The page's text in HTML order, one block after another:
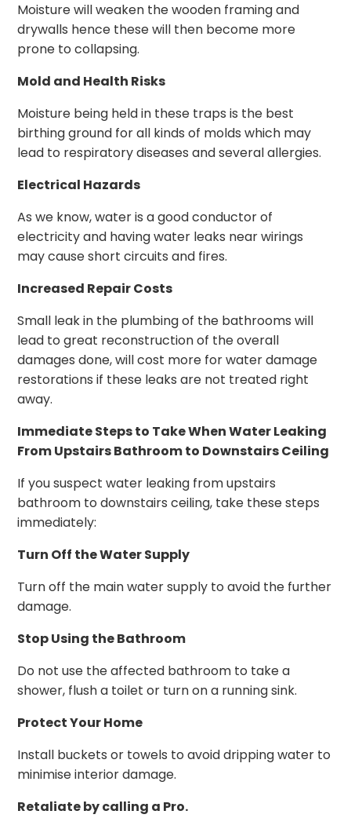
Moisture will weaken the wooden framing and
drywalls hence these will then become more
prone to collapsing.
Mold and Health Risks
Moisture being held in these traps is the best
birthing ground for all kinds of molds which may
lead to respiratory diseases and several allergies.
Electrical Hazards
As we know, water is a good conductor of
electricity and having water leaks near wirings
may cause short circuits and fires.
Increased Repair Costs
Small leak in the plumbing of the bathrooms will
lead to great reconstruction of the overall
damages done, will cost more for water damage
restorations if these leaks are not treated right
away.
Immediate Steps to Take When Water Leaking
From Upstairs Bathroom to Downstairs Ceiling
If you suspect water leaking from upstairs
bathroom to downstairs ceiling, take these steps
immediately:
Turn Off the Water Supply
Turn off the main water supply to avoid the further
damage.
Stop Using the Bathroom
Do not use the affected bathroom to take a
shower, flush a toilet or turn on a running sink.
Protect Your Home
Install buckets or towels to avoid dripping water to
minimise interior damage.
Retaliate by calling a Pro.